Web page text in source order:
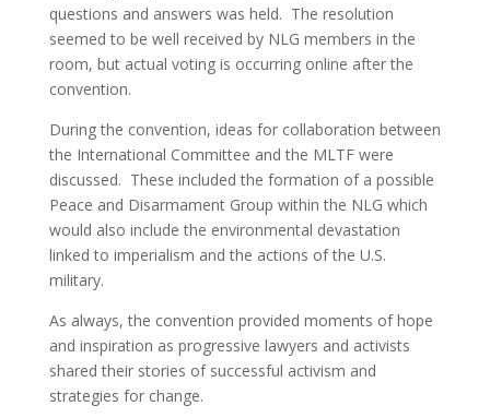
questions and answers was held. The resolution
seemed to be well received by NLG members in the
room, but actual voting is occurring online after the
convention.
During the convention, ideas for collaboration between
the International Committee and the MLTF were
discussed. These included the formation of a possible
Peace and Disarmament Group within the NLG which
would also include the environmental devastation
linked to imperialism and the actions of the U.S.
military.
As always, the convention provided moments of hope
and inspiration as progressive lawyers and activists
shared their stories of successful activism and
strategies for change.